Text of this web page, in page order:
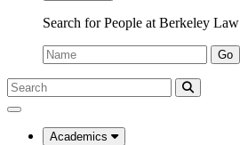
Search for People at Berkeley Law
Name:
Go
Search
Submit
UC
Law
Academics